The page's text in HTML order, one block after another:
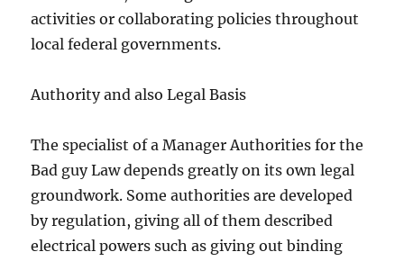
activities or collaborating policies throughout
local federal governments.
Authority and also Legal Basis
The specialist of a Manager Authorities for the
Bad guy Law depends greatly on its own legal
groundwork. Some authorities are developed
by regulation, giving all of them described
electrical powers such as giving out binding